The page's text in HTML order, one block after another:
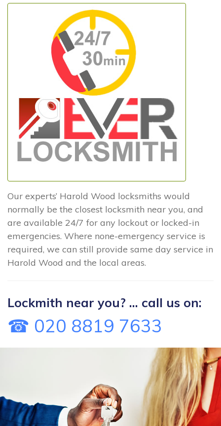
Our experts’ Harold Wood locksmiths would
normally be the closest locksmith near you, and
are available 24/7 for any lockout or locked-in
emergencies. Where none-emergency service is
required, we can still provide same day service in
Harold Wood and the local areas.
Lockmith near you? ... call us on:
☎ 020 8819 7633